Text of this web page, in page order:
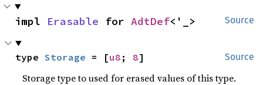
Source
impl Erasable for AdtDef<'_>
Source
type Storage = [u8 ; 8]
Storage type to used for erased values of this type.